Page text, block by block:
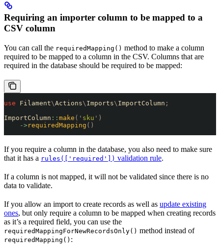
Requiring an importer column to be mapped to a
CSV column
You can call the requiredMapping() method to make a column
required to be mapped to a column in the CSV. Columns that are
required in the database should be required to be mapped:
use Filament\Actions\ Imports\ ImportColumn ;
ImportColumn :: make ( ' sku ' )
    ->
requiredMapping ()
If you require a column in the database, you also need to make sure
that it has a rules(['required']) validation rule.
If a column is not mapped, it will not be validated since there is no
data to validate.
If you allow an import to create records as well as update existing
ones, but only require a column to be mapped when creating records
as it’s a required field, you can use the
requiredMappingForNewRecordsOnly() method instead of
requiredMapping() :